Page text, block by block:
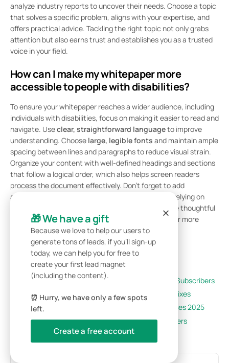
analyze industry reports to uncover their needs. Choose a topic
that solves a specific problem, aligns with your expertise, and
offers practical advice. Tackling the right topic not only grabs
attention but also earns trust and establishes you as a trusted
voice in your field.
How can I make my whitepaper more
accessible to people with disabilities?
To ensure your whitepaper reaches a wider audience, including
individuals with disabilities, focus on making it easier to read and
navigate. Useclear, straightforward languageto improve
understanding. Choose large, legible fonts and maintain ample
spacing between lines and paragraphs to reduce visual strain.
Organize your content with well-defined headings and sections
that follow a logical order, which also helps screen readers
process the document effectively. Don’t forget to add
alternative text
for images and graphics so users relying on
assistive tools can grasp the visual elements. These thoughtful
tweaks can go a long way in making your whitepaper more
inclusive and accessible to all.
Related Blog Posts
7 Lead Magnet Ideas That Convert Visitors to Subscribers
Why Your Lead Magnets Aren’t Converting: 5 Fixes
Best Lead Generation Tools for Small Businesses 2025
Email List Building: Complete Guide for Beginners
🎁 We have a gift
Because we love to help our users to
generate tons of leads, if you’ll sign-up
today, we can help you for free to
create your first lead magnet
(including the content).
⏰ Hurry, we have only a few spots
left.
Create a free account